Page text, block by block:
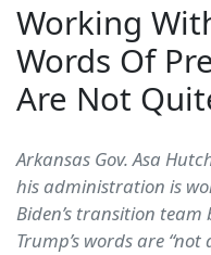
Working
Words Of
Are Not
Arkansas Gov. Asa
his administration is
Biden’s transition team
Trump’s words are